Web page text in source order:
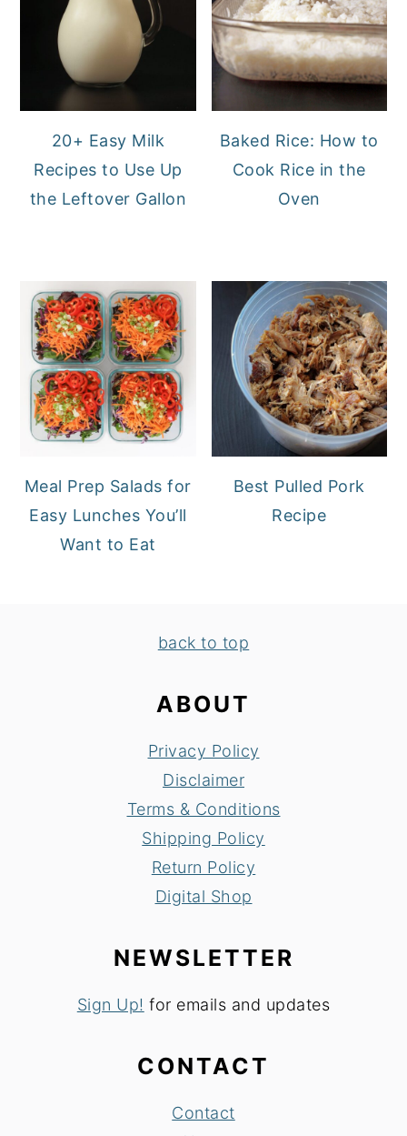
20+ Easy Milk
Recipes to Use Up
the Leftover Gallon
Baked Rice: How to
Cook Rice in the
Oven
Meal Prep Salads for
Easy Lunches You’ll
Want to Eat
Best Pulled Pork
Recipe
back to top
ABOUT
Privacy Policy
Disclaimer
Terms & Conditions
Shipping Policy
Return Policy
Digital Shop
NEWSLETTER
Sign Up! for emails and updates
CONTACT
Contact